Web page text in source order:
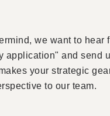
we want to hear
application" and send
your strategic
to our team.